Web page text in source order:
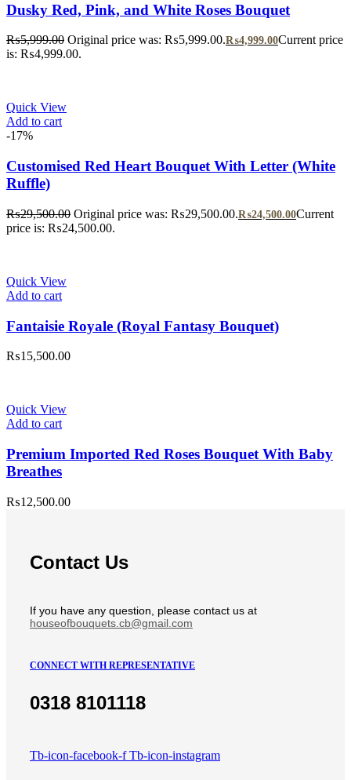
Dusky Red, Pink, and White Roses Bouquet
₨5,999.00 Original price was: ₨5,999.00.₨4,999.00Current price
is: ₨4,999.00.
Quick View
Add to cart
-17%
Customised Red Heart Bouquet With Letter (White
Ruffle)
₨29,500.00 Original price was: ₨29,500.00.₨24,500.00Current
price is: ₨24,500.00.
Quick View
Add to cart
Fantaisie Royale (Royal Fantasy Bouquet)
₨15,500.00
Quick View
Add to cart
Premium Imported Red Roses Bouquet With Baby
Breathes
₨12,500.00
Contact Us
If you have any question, please contact us at
houseofbouquets.cb@gmail.com
CONNECT WITH REPRESENTATIVE
0318 8101118
Tb-icon-facebook-f Tb-icon-instagram